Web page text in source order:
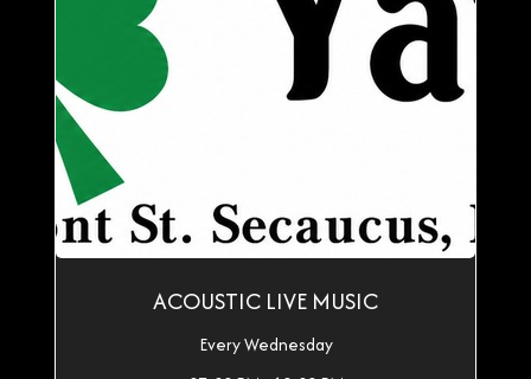
ACOUSTIC LIVE MUSIC
Every Wednesday